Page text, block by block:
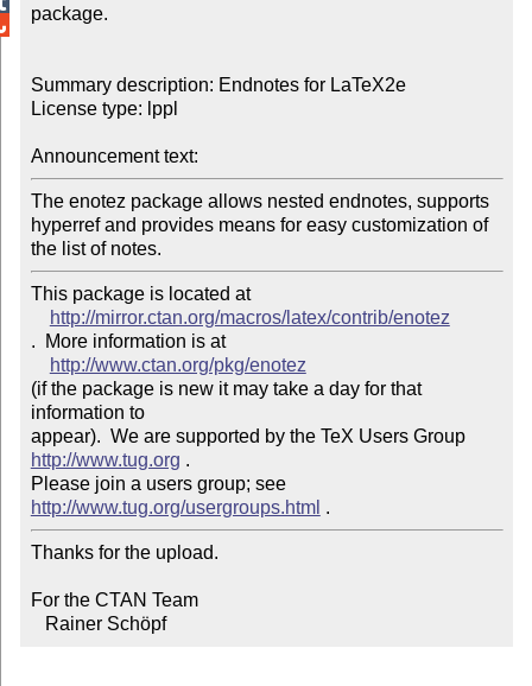
package.
Summary description: Endnotes for LaTeX2e
License type: lppl
Announcement text:
The enotez package allows nested endnotes, supports
hyperref and provides means for easy customization of
the list of notes.
This package is located at
http://mirror.ctan.org/macros/latex/contrib/enotez
.  More information is at
http://www.ctan.org/pkg/enotez
(if the package is new it may take a day for that
information to
appear).  We are supported by the TeX Users Group
http://www.tug.org .
Please join a users group; see
http://www.tug.org/usergroups.html
Thanks for the upload.
For the CTAN Team
   Rainer Schöpf